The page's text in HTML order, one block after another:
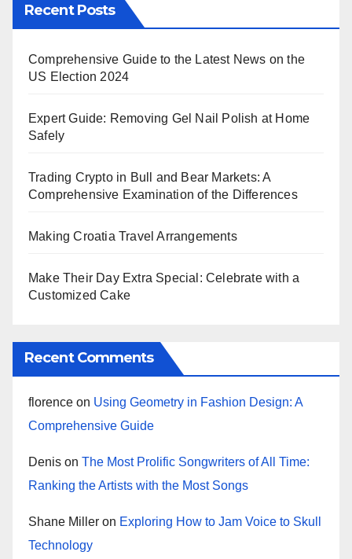
Recent Posts
Comprehensive Guide to the Latest News on the
US Election 2024
Expert Guide: Removing Gel Nail Polish at Home
Safely
Trading Crypto in Bull and Bear Markets: A
Comprehensive Examination of the Differences
Making Croatia Travel Arrangements
Make Their Day Extra Special: Celebrate with a
Customized Cake
Recent Comments
florence on Using Geometry in Fashion Design: A
Comprehensive Guide
Denis on The Most Prolific Songwriters of All Time:
Ranking the Artists with the Most Songs
Shane Miller on Exploring How to Jam Voice to Skull
Technology